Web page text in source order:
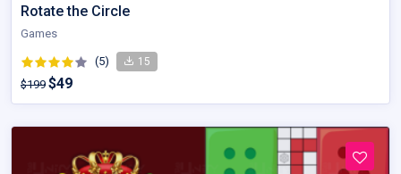
Rotate the Circle
Games
(5) 15
$199 $49